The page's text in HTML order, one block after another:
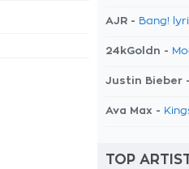
AJR - Bang!
24kGoldn -
Justin Bieber -
Ava Max -
TOP